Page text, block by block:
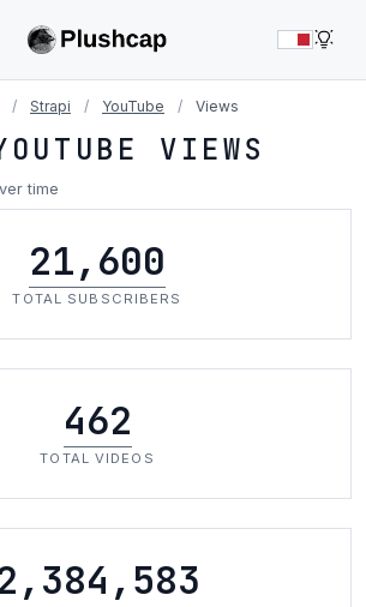
/ Strapi / YouTube / Views
VIEWS
time
21,600
TOTAL SUBSCRIBERS
462
TOTAL VIDEOS